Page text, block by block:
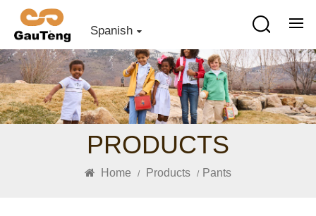
Spanish
PRODUCTS
Home / Products / Pants